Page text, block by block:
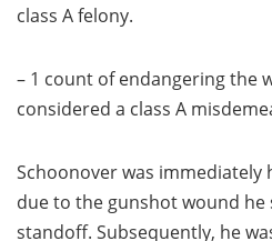
class A felony.
– 1 count of endangering the
considered a class A
Schoonover was immediately
due to the gunshot wound
standoff. Subsequently, he